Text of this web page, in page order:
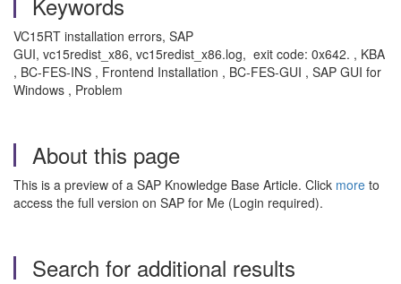
VC15RT installation errors, SAP
GUI, vc15redist_x86, vc15redist_x86.log, exit code: 0x642. , KBA
, BC-FES-INS , Frontend Installation , BC-FES-GUI , SAP GUI for
Windows , Problem
About this page
This is a preview of a SAP Knowledge Base Article. Click more to
access the full version on SAP for Me (Login required).
Search for additional results